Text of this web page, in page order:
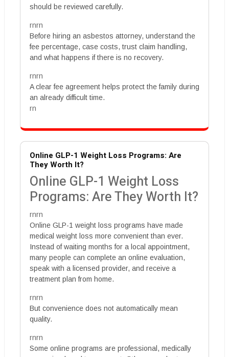
should be reviewed carefully.
rnrn
Before hiring an asbestos attorney, understand the
fee percentage, case costs, trust claim handling,
and what happens if there is no recovery.
rnrn
A clear fee agreement helps protect the family during
an already difficult time.
rn
Online GLP-1 Weight Loss Programs: Are
They Worth It?
Online GLP-1 Weight Loss
Programs: Are They Worth It?
rnrn
Online GLP-1 weight loss programs have made
medical weight loss more convenient than ever.
Instead of waiting months for a local appointment,
many people can complete an online evaluation,
speak with a licensed provider, and receive a
treatment plan from home.
rnrn
But convenience does not automatically mean
quality.
rnrn
Some online programs are professional, medically